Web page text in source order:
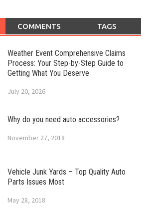
COMMENTS TAGS
Weather Event Comprehensive Claims
Process: Your Step-by-Step Guide to
Getting What You Deserve
July 20, 2026
Why do you need auto accessories?
November 27, 2018
Vehicle Junk Yards – Top Quality Auto
Parts Issues Most
May 28, 2018